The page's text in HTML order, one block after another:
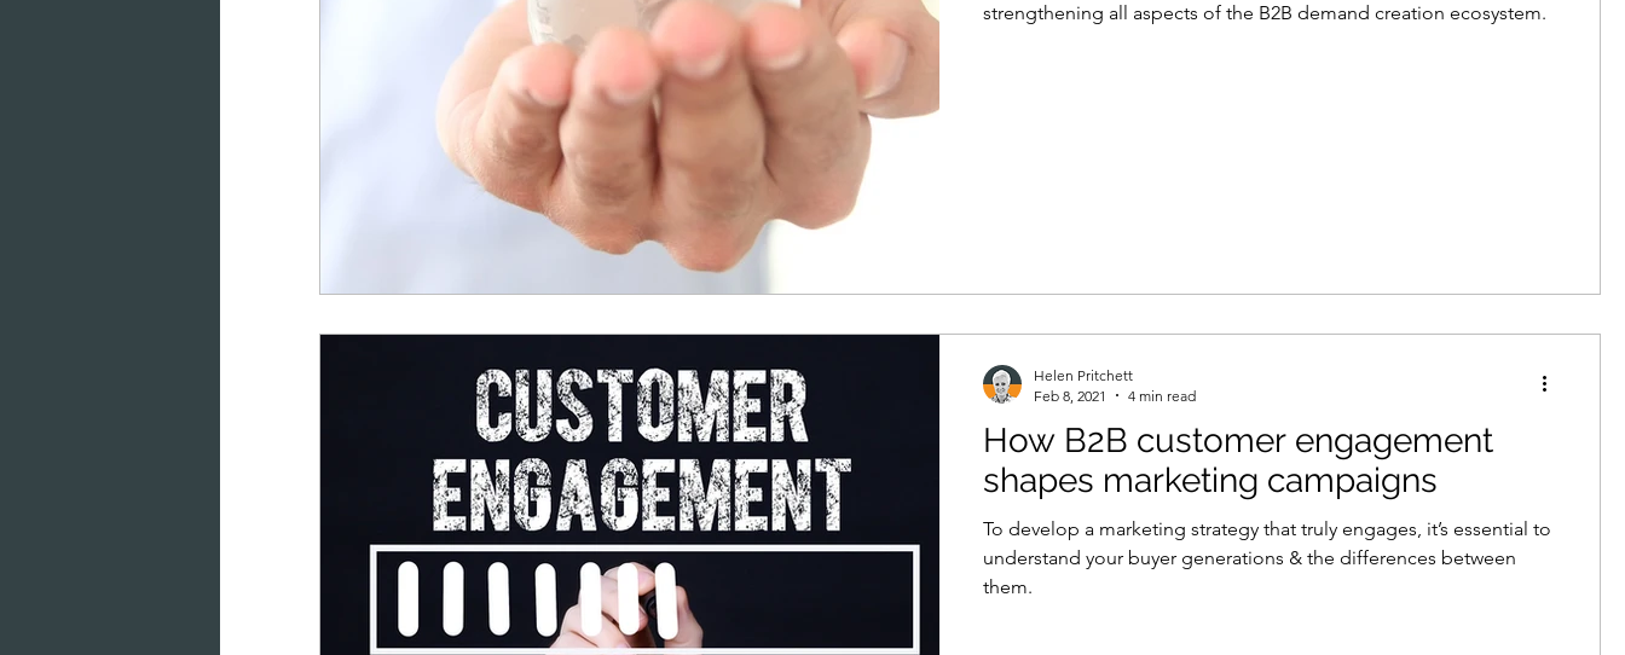
strengthening all aspects of the B2B demand creation ecosystem.
How B2B customer engagement
shapes marketing campaigns
To develop a marketing strategy that truly engages, it’s essential to
understand your buyer generations & the differences between
them.
Helen Pritchett
Feb 8, 2021
4 min read